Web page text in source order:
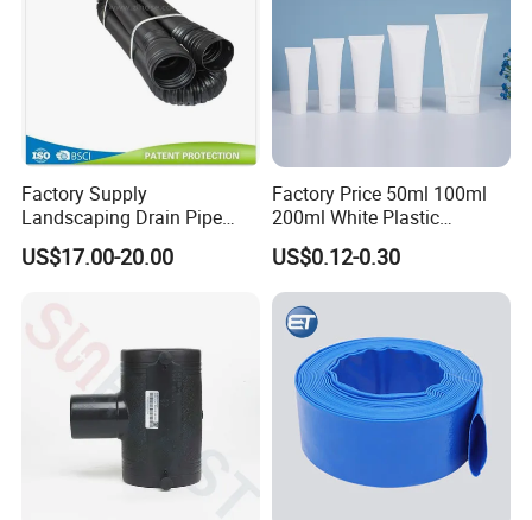
Factory Supply
Landscaping Drain Pipe
Black Bendable Flexible
Pipe
US$17.00-20.00
Factory Price 50ml 100ml
200ml White Plastic
Packaging Laminated
Custom Labeling Cosmetic
Cream Food Packaging
Sunscreen Squeeze
Toothpaste Tube with Flip
Cap
US$0.12-0.30